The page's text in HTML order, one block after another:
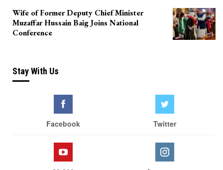
Wife of Former Deputy Chief Minister
Muzaffar Hussain Baig Joins National
Conference
Stay With Us
Facebook Twitter